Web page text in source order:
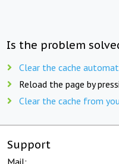
Is the problem
Clear the cache
Reload the page by
Clear the cache from
Support
Mail: